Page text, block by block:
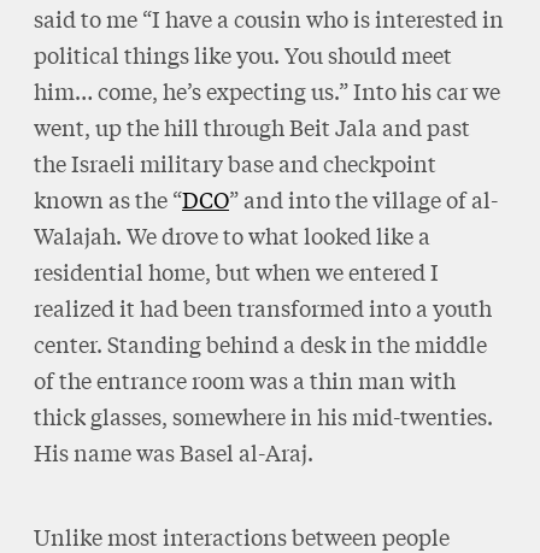
said to me “I have a cousin who is interested in
political things like you. You should meet
him… come, he’s expecting us.” Into his car we
went, up the hill through Beit Jala and past
the Israeli military base and checkpoint
known as the “DCO” and into the village of al-
Walajah. We drove to what looked like a
residential home, but when we entered I
realized it had been transformed into a youth
center. Standing behind a desk in the middle
of the entrance room was a thin man with
thick glasses, somewhere in his mid-twenties.
His name was Basel al-Araj.
Unlike most interactions between people